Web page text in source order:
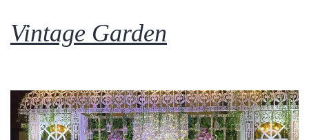
Vintage Garden